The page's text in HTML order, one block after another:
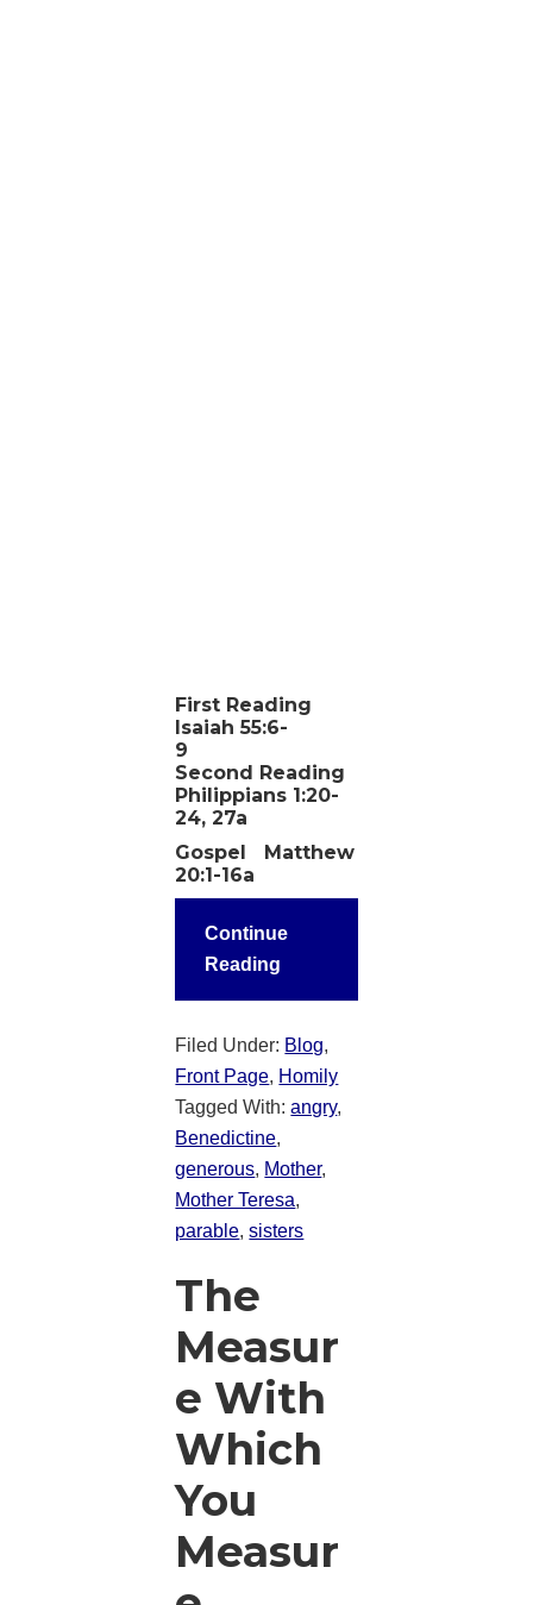
First Reading
Isaiah 55:6-
9
Second Reading
Philippians 1:20-
24, 27a
Gospel Matthew
20:1-16a
Continue
Reading
Filed Under: Blog,
Front Page, Homily
Tagged With:angry,
Benedictine,
generous, Mother,
Mother Teresa,
parable,sisters
The
Measur
e With
Which
You
Measur